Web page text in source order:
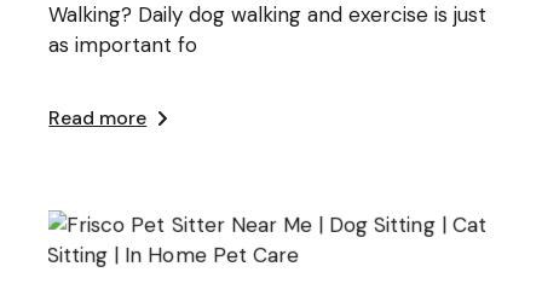
Walking? Daily dog walking and exercise is just
as important fo
Read more